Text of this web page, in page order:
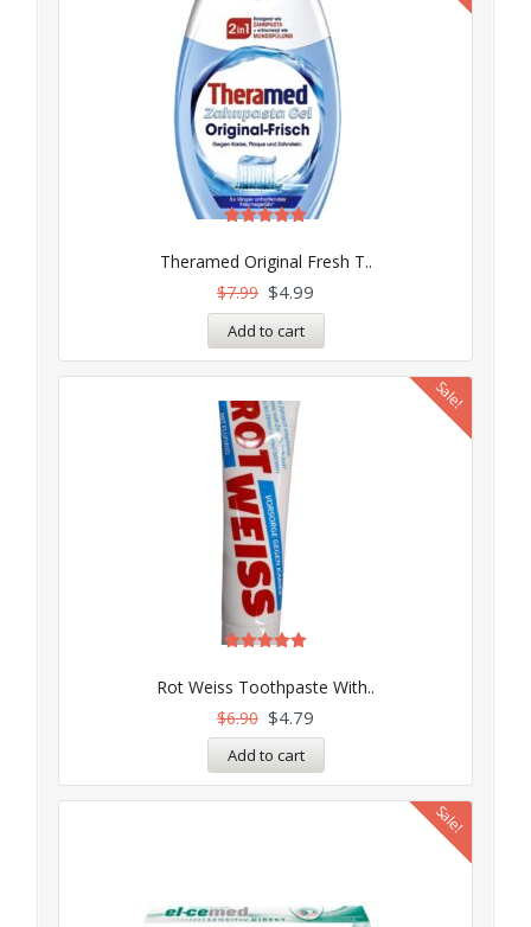
Theramed Original Fresh T..
out of 5
$7.99 $4.99
Add to cart
Sale!
Rot Weiss Toothpaste With..
5.00
out of 5
$6.90 $4.79
Add to cart
Sale!